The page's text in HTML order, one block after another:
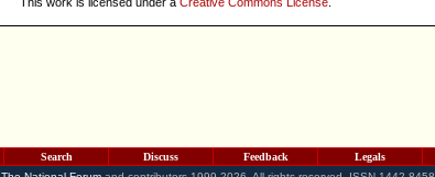
Search Discuss Feedback Legals